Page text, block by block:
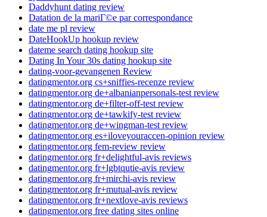
Daddyhunt dating review
Datation de la mariГ©e par correspondance
date me pl review
DateHookUp hookup review
dateme search dating hookup site
Dating In Your 30s dating hookup site
dating-voor-gevangenen Review
datingmentor.org cs+sniffies-recenze review
datingmentor.org de+albanianpersonals-test review
datingmentor.org de+filter-off-test review
datingmentor.org de+tawkify-test review
datingmentor.org de+wingman-test review
datingmentor.org es+iloveyouraccen-opinion review
datingmentor.org fem-review review
datingmentor.org fr+delightful-avis reviews
datingmentor.org fr+lgbtqutie-avis review
datingmentor.org fr+mirchi-avis review
datingmentor.org fr+mutual-avis review
datingmentor.org fr+nextlove-avis reviews
datingmentor.org free dating sites online